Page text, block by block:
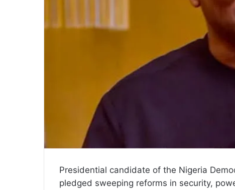
Presidential candidate of the Nigeria
pledged sweeping reforms in security,